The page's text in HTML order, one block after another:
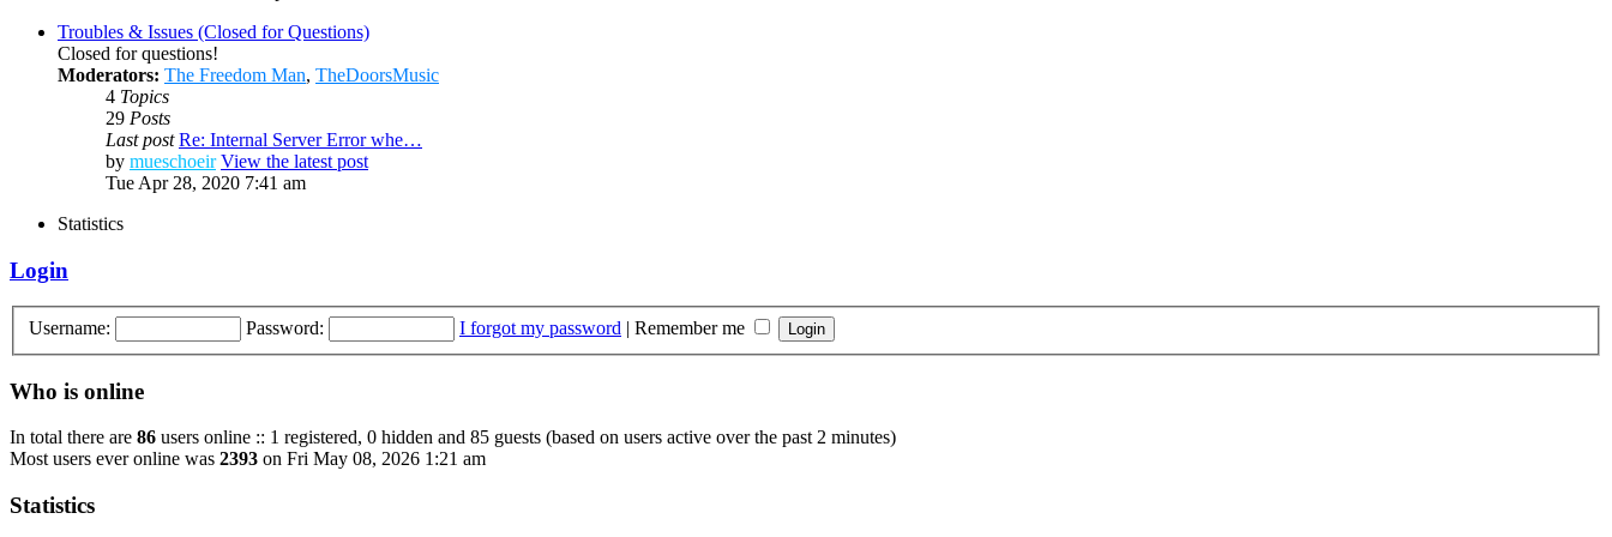
Troubles & Issues (Closed for Questions)
Closed for questions!
Moderators: The Freedom Man, TheDoorsMusic
4 Topics
29 Posts
Last post Re: Internal Server Error whe…
by mueschoeir View the latest post
Tue Apr 28, 2020 7:41 am
Statistics
Login
Username: Password: I forgot my password | Remember me
Who is online
In total there are 86 users online :: 1 registered, 0 hidden and 85 guests (based on users active over the past 2 minutes)
Most users ever online was 2393 on Fri May 08, 2026 1:21 am
Statistics